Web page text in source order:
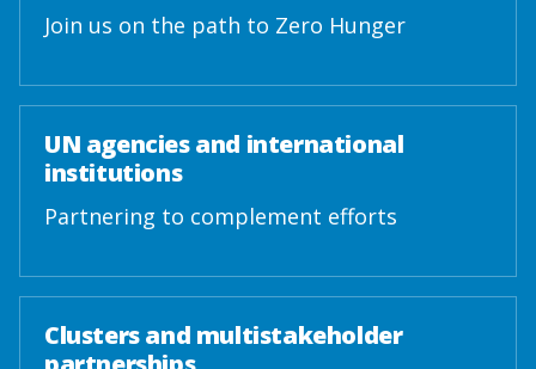
Join us on the path to Zero Hunger
UN agencies and international
institutions
Partnering to complement efforts
Clusters and multistakeholder